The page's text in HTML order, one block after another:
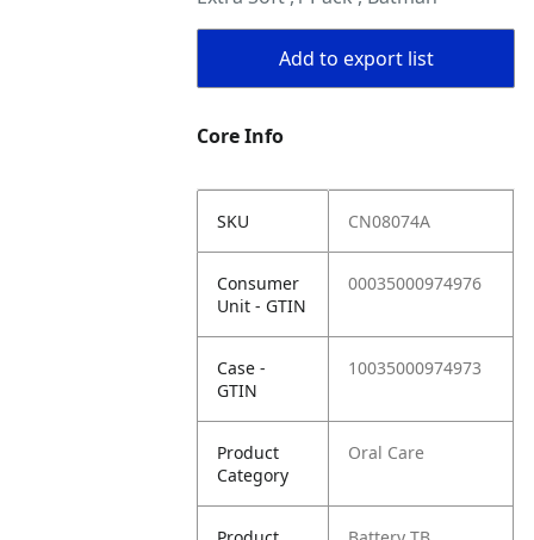
Add to export list
Core Info
SKU CN08074A
Consumer
Unit - GTIN
00035000974976
Case -
GTIN
10035000974973
Product
Category
Oral Care